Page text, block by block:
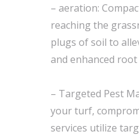
– aeration:
reaching the
plugs of soil to
and enhanced
– Targeted Pest
your turf,
services utilize